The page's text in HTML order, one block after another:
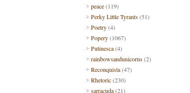
peace(119)
Perky Little Tyrants(51)
Poetry(4)
Popery(1067)
Putinesca(4)
rainbowsandunicorns(2)
Reconquista(47)
Rhetoric(230)
sarracuda(21)